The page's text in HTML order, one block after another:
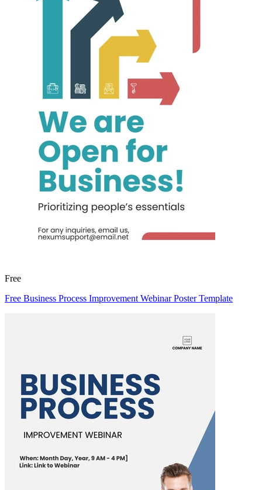
Free
Free Business Process Improvement Webinar Poster Template